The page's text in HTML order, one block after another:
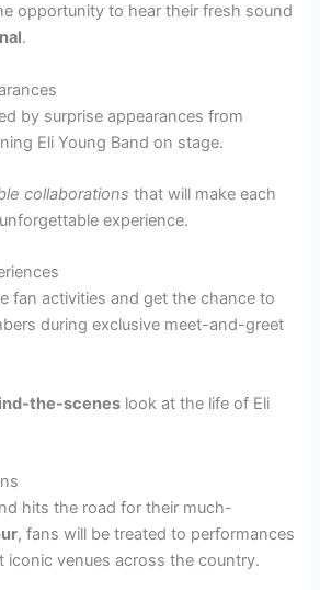
opportunity to hear their fresh sound
.
by surprise appearances from
Eli Young Band on stage.
collaborations that will make each
experience.
fan activities and get the chance to
during exclusive meet-and-greet
the-scenes look at the life of Eli
hits the road for their much-
, fans will be treated to performances
iconic venues across the country.